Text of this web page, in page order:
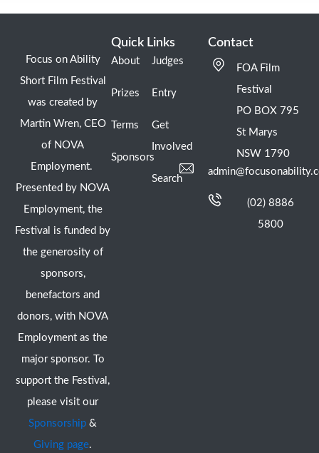
Focus on Ability
Short Film Festival
was created by
Martin Wren, CEO
of NOVA
Employment.
Presented by NOVA
Employment, the
Festival is funded by
the generosity of
sponsors,
benefactors and
donors, with NOVA
Employment as the
major sponsor. To
support the Festival,
please visit our
Sponsorship &
Giving page.
Quick Links
About
Prizes
Terms
Sponsors
Judges
Entry
Get
Involved
Search
Contact
FOA Film
Festival
PO BOX 795
St Marys
NSW 1790
(02) 8886
5800